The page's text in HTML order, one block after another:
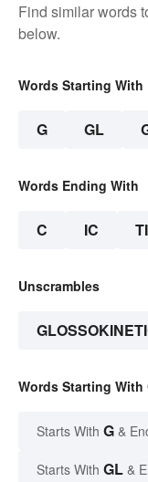
Find similar words
below.
Words Starting With
G GL
Words Ending With
C IC
Unscrambles
Words Starting
Starts With G &
Starts With GL &